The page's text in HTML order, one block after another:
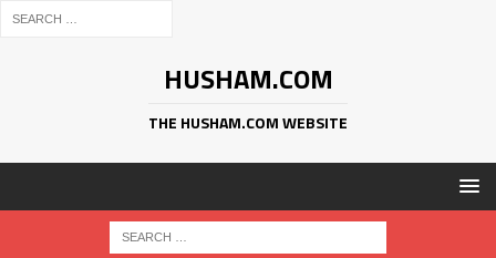
HUSHAM.COM
THE HUSHAM.COM WEBSITE